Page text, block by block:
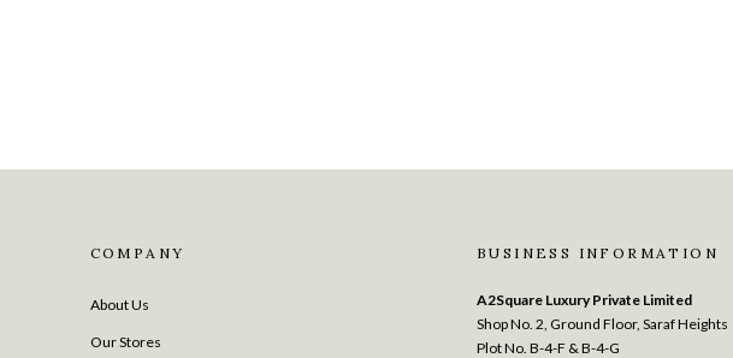
COMPANY
About Us
Our Stores
BUSINESS INFORMATION
A2Square Luxury Private Limited
Shop No. 2, Ground Floor, Saraf Heights
Plot No. B-4-F & B-4-G